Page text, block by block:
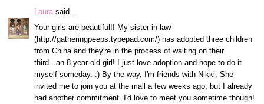
Laura said...
Your girls are beautiful!! My sister-in-law
(http://gatheringpeeps.typepad.com/) has adopted three children
from China and they're in the process of waiting on their
third...an 8 year-old girl! I just love adoption and hope to do it
myself someday. :) By the way, I'm friends with Nikki. She
invited me to join you at the mall a few weeks ago, but I already
had another commitment. I'd love to meet you sometime though!